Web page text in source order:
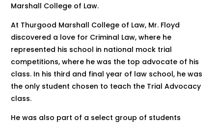
Marshall College of Law.
At Thurgood Marshall College of Law, Mr. Floyd
discovered a love for Criminal Law, where he
represented his school in national mock trial
competitions, where he was the top advocate of his
class. In his third and final year of law school, he was
the only student chosen to teach the Trial Advocacy
class.
He was also part of a select group of students